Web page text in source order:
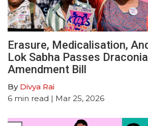
Erasure, Medicalisation,
Lok Sabha Passes
Amendment Bill
By Divya Rai
6 min read | Mar 25, 2026